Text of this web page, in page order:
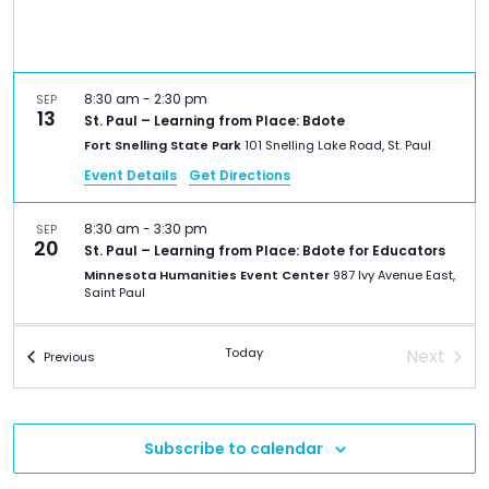
BLOG
EVENT
CENTER
DONATE
SEP
13 St. Paul – Learning from Place: Bdote
8:30 am - 2:30 pm
Fort Snelling State Park 101 Snelling Lake Road, St. Paul
Event Details Get Directions
SEP
20 St. Paul – Learning from Place: Bdote for Educators
8:30 am - 3:30 pm
Minnesota Humanities Event Center 987 Ivy Avenue East,
Saint Paul
FEB
21
Studies (MCSS) Conference
MAR 9:00 am-12:00 pm
Previous Today
Next
Events
Subscribe to calendar